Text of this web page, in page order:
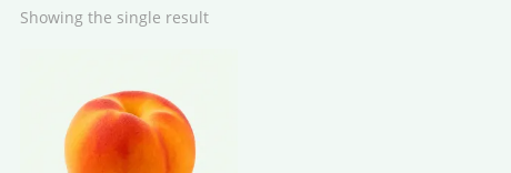
Showing the single result